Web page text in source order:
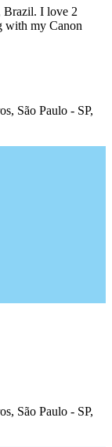
Brazil. I love 2
with my Canon
São Paulo - SP,
São Paulo - SP,